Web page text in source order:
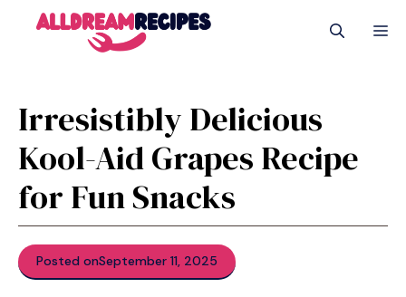
Irresistibly Delicious
Kool-Aid Grapes Recipe
for Fun Snacks
Posted onSeptember 11, 2025